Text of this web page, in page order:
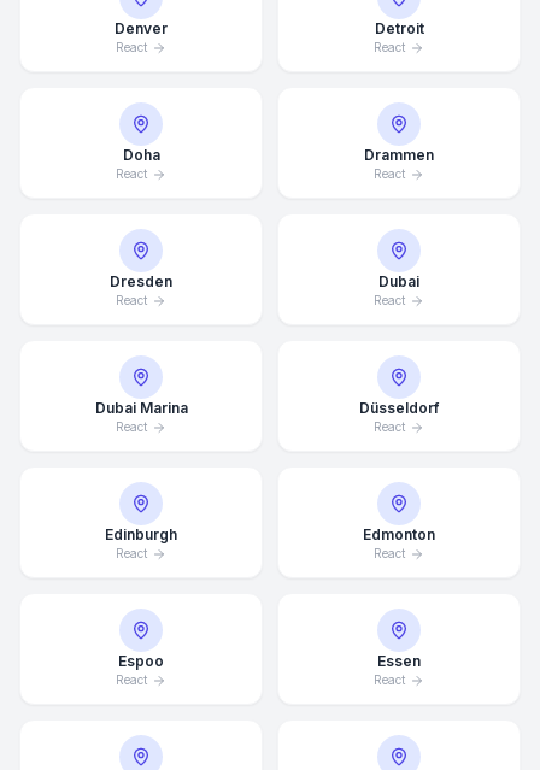
Denver
React
Detroit
React
Doha
React
Drammen
React
Dresden
React
Dubai
React
Dubai Marina
React
Düsseldorf
React
Edinburgh
React
Edmonton
React
Espoo
React
Essen
React